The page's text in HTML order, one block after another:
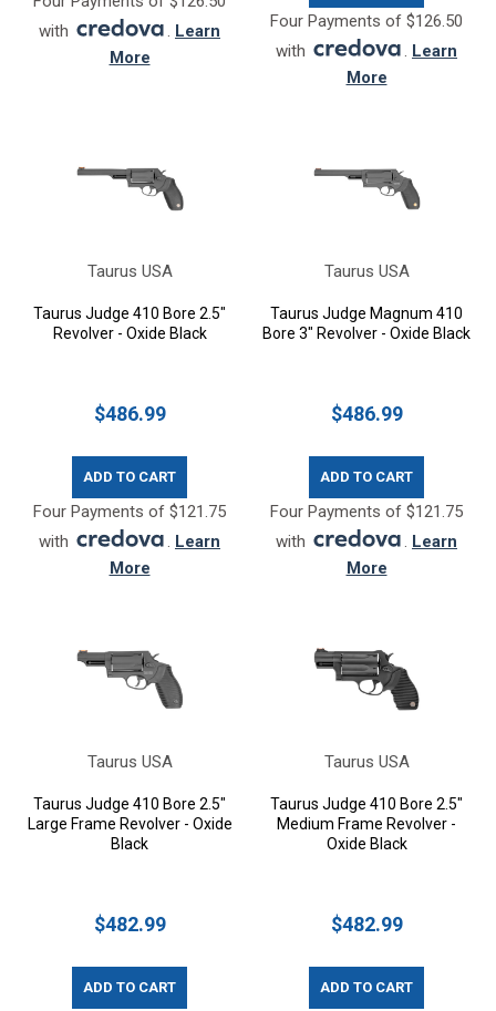
with
. Learn
More
Four Payments of $126.50
with
. Learn
More
Taurus USA
Taurus Judge 410 Bore 2.5"
Revolver - Oxide Black
$486.99
ADD TO CART
Four Payments of $121.75
with
. Learn
More
Taurus USA
Taurus Judge Magnum 410
Bore 3" Revolver - Oxide Black
$486.99
ADD TO CART
Four Payments of $121.75
with
. Learn
More
Taurus USA
Taurus Judge 410 Bore 2.5"
Large Frame Revolver - Oxide
Black
$482.99
ADD TO CART
Taurus USA
Taurus Judge 410 Bore 2.5"
Medium Frame Revolver -
Oxide Black
$482.99
ADD TO CART